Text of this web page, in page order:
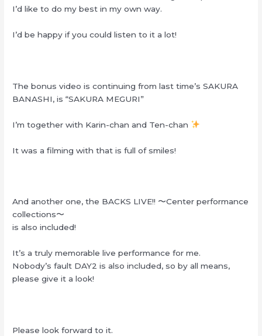
I’d like to do my best in my own way.
I’d be happy if you could listen to it a lot!
The bonus video is continuing from last time’s SAKURA
BANASHI, is “SAKURA MEGURI”
I’m together with Karin-chan and Ten-chan
It was a filming with that is full of smiles!
And another one, the BACKS LIVE!! 〜Center performance
collections〜
is also included!
It’s a truly memorable live performance for me.
Nobody’s fault DAY2 is also included, so by all means,
please give it a look!
Please look forward to it.